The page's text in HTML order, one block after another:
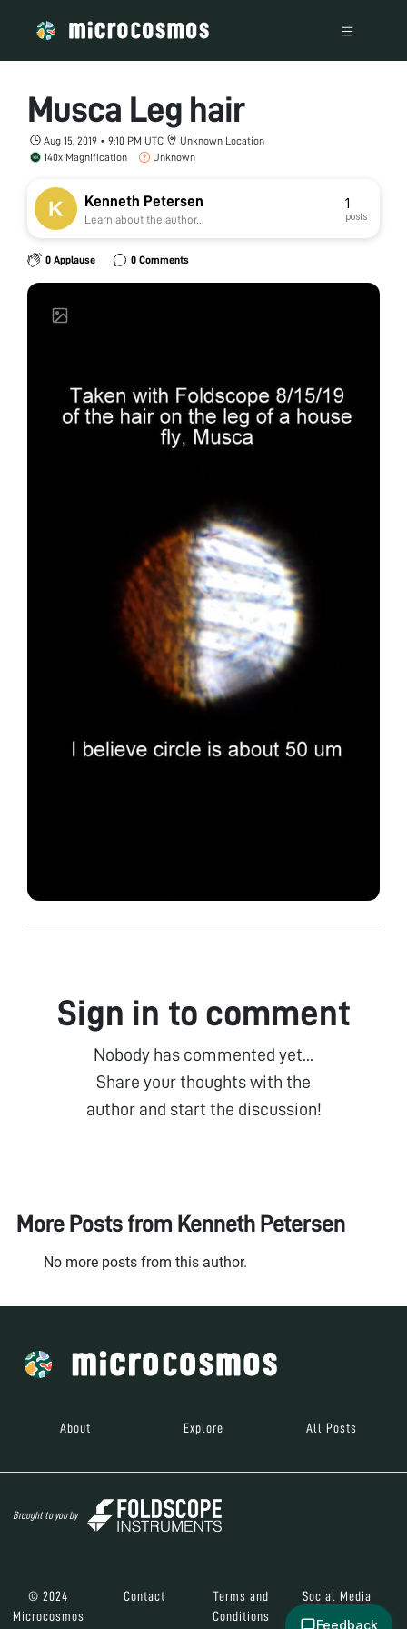
Musca Leg hair
Aug 15, 2019 • 9:10 PM UTC
Unknown Location
140x Magnification
Unknown
Kenneth Petersen
Learn about the author...
1
posts
0 Applause 0 Comments
Sign in to comment
Nobody has commented yet...
Share your thoughts with the
author and start the discussion!
More Posts from Kenneth Petersen
No more posts from this author.
About Explore All Posts
Brought to you by
© 2024
Microcosmos
Contact
Terms and
Conditions
Social Media
Feedback